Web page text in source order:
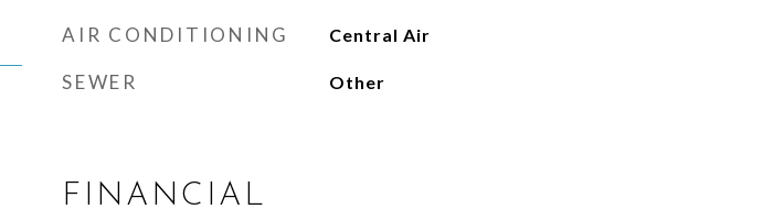
AIR CONDITIONING Central Air
SEWER Other
FINANCIAL